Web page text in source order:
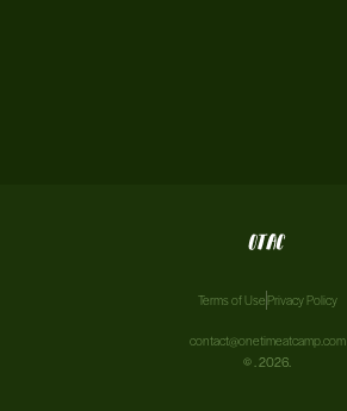
Terms of UsePrivacy Policy
contact@onetimeatcamp.com
©. 2026.